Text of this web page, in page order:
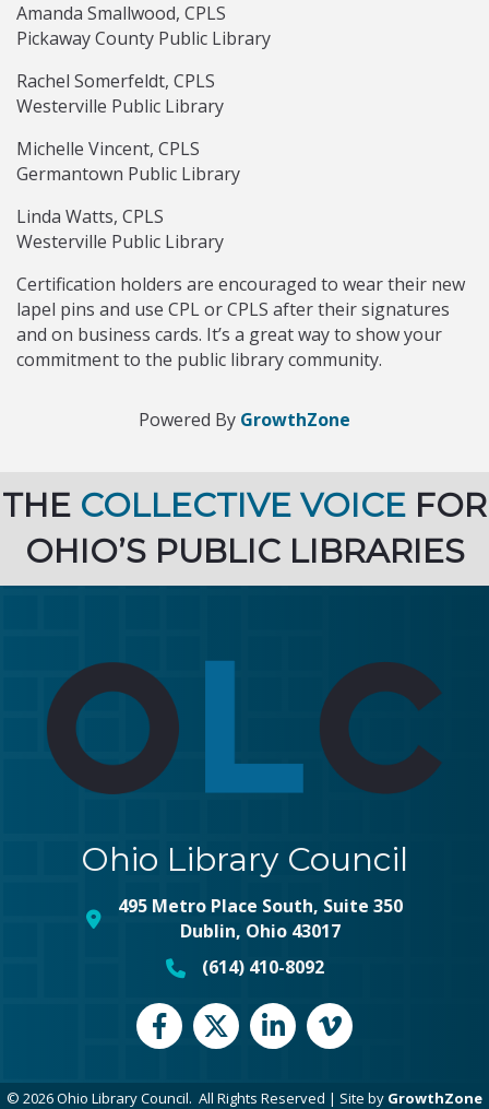
Amanda Smallwood, CPLS
Pickaway County Public Library
Rachel Somerfeldt, CPLS
Westerville Public Library
Michelle Vincent, CPLS
Germantown Public Library
Linda Watts, CPLS
Westerville Public Library
Certification holders are encouraged to wear their new
lapel pins and use CPL or CPLS after their signatures
and on business cards. It’s a great way to show your
commitment to the public library community.
Powered By GrowthZone
THE COLLECTIVE VOICE FOR
OHIO’S PUBLIC LIBRARIES
Ohio Library Council
map and address
495 Metro Place South, Suite 350
Dublin, Ohio 43017
phone number
(614) 410-8092
FacebookTwitterLinkedInvimeo
© 2026Ohio Library Council. All Rights Reserved | Site by GrowthZone